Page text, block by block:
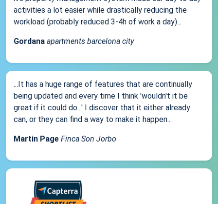
activities a lot easier while drastically reducing the
workload (probably reduced 3-4h of work a day)...
Gordana apartments barcelona city
...It has a huge range of features that are continually
being updated and every time I think 'wouldn't it be
great if it could do...' I discover that it either already
can, or they can find a way to make it happen...
Martin Page Finca Son Jorbo